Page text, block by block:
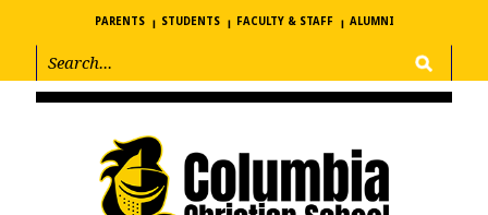
PARENTS STUDENTS FACULTY & STAFF ALUMNI